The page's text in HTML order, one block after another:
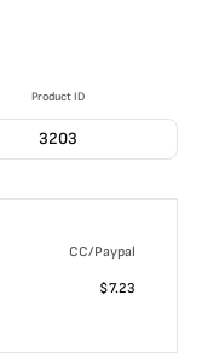
Product ID
3203
CC/Paypal
$7.23